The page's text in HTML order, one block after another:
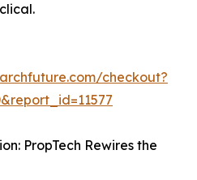
checkout?
PropTech Rewires the